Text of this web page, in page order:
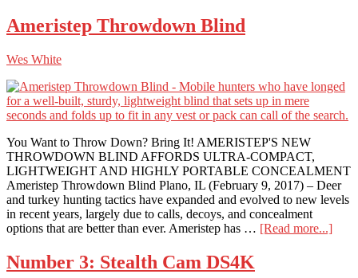
Season
Ameristep Throwdown Blind
Wes White
You Want to Throw Down? Bring It! AMERISTEP'S NEW
THROWDOWN BLIND AFFORDS ULTRA-COMPACT,
LIGHTWEIGHT AND HIGHLY PORTABLE CONCEALMENT
Ameristep Throwdown Blind Plano, IL (February 9, 2017) – Deer
and turkey hunting tactics have expanded and evolved to new levels
in recent years, largely due to calls, decoys, and concealment
options that are better than ever. Ameristep has … [Read more...]
Number 3: Stealth Cam DS4K